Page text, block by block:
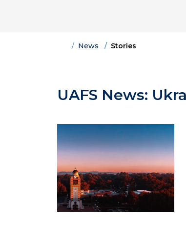
HomeNews Stories
UAFS News: